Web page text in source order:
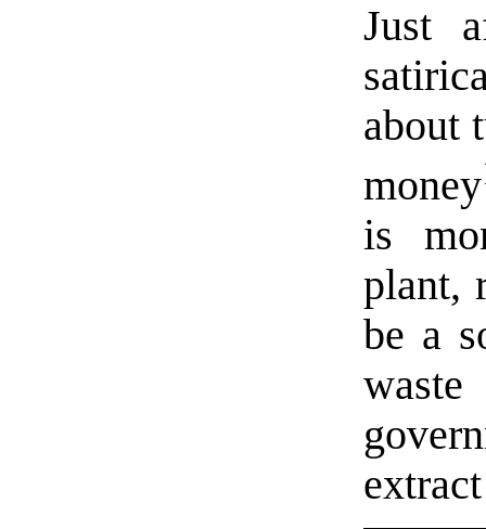
Just
about
money
is
plant,
be a